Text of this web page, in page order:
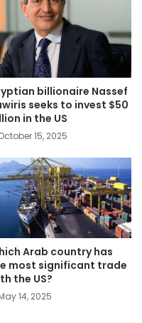
billionaire Nassef
seeks to invest $50
in the US
15, 2025
Arab country has
most significant trade
the US?
14, 2025